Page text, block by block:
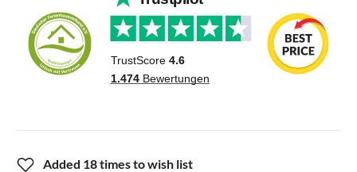
Added 18 times to wish list